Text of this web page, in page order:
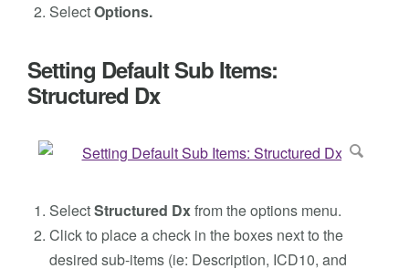
SelectOptions.
Setting Default Sub Items:
Structured Dx
SelectStructured Dxfrom the options menu.
Click to place a check in the boxes next to the
desired sub-items (ie: Description, ICD10, and